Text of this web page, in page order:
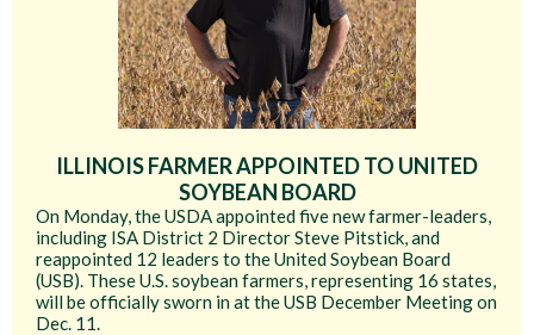
ILLINOIS FARMER APPOINTED TO UNITED
SOYBEAN BOARD
On Monday, the USDA appointed five new farmer-leaders,
including ISA District 2 Director Steve Pitstick, and
reappointed 12 leaders to the United Soybean Board
(USB). These U.S. soybean farmers, representing 16 states,
will be officially sworn in at the USB December Meeting on
Dec. 11.